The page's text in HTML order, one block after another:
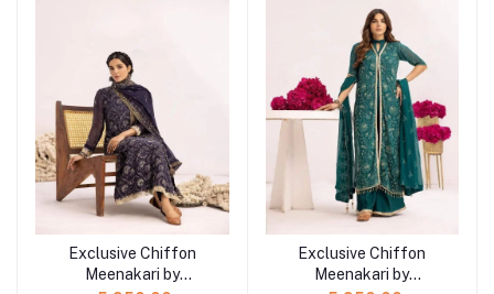
Exclusive Chiffon
Meenakari by
Exclusive Chiffon
Meenakari by